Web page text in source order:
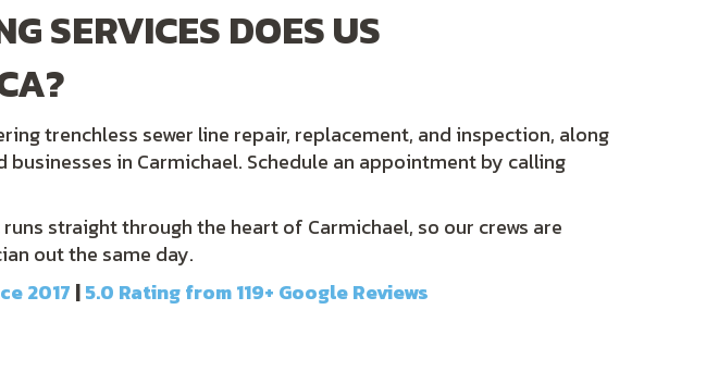
SERVICES DOES US
trenchless sewer line repair, replacement, and inspection, along
in Carmichael. Schedule an appointment by calling
straight through the heart of Carmichael, so our crews are
out the same day.
2017 |5.0 Rating from 119+ Google Reviews